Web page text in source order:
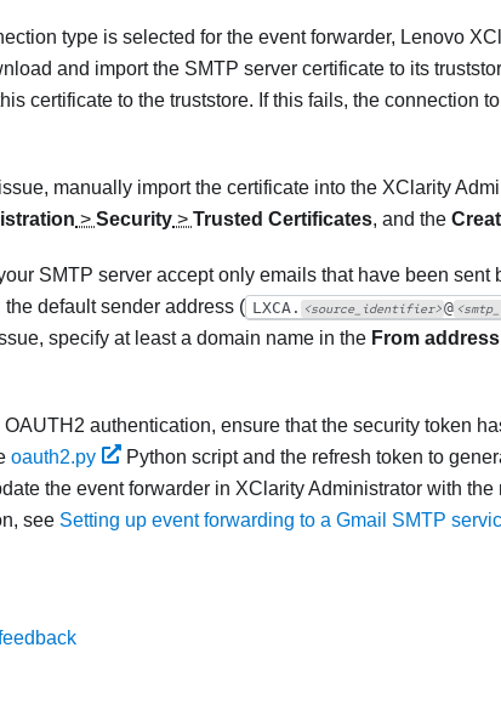
type is selected for the event forwarder, Lenovo
and import the SMTP server certificate to its
certificate to the truststore. If this fails, the connection
manually import the certificate into the XClarity
> Security > Trusted Certificates, and the
SMTP server accept only emails that have been sent
the default sender address ( LXCA. <source_identifier>@
specify at least a domain name in the From address
OAUTH2 authentication, ensure that the security token
oauth2.py
Python script and the refresh token to
the event forwarder in XClarity Administrator with the
see Setting up event forwarding to a Gmail SMTP